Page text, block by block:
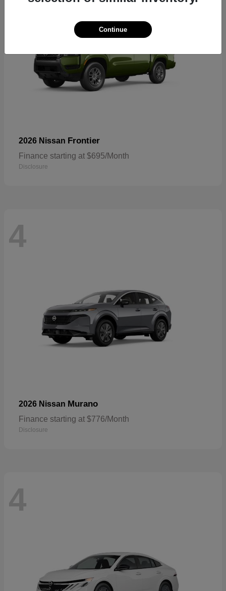
2026 Nissan Frontier
Finance starting at $695/Month
Disclosure
4
2026 Nissan Murano
Finance starting at $776/Month
Disclosure
4
Continue